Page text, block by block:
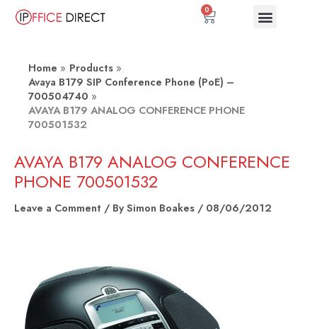
Skip
0
Basket
Home
Products
Avaya B179 SIP Conference Phone (PoE) –
700504740
AVAYA B179 ANALOG CONFERENCE PHONE
700501532
AVAYA B179 ANALOG CONFERENCE
PHONE 700501532
Leave a Comment / BySimon Boakes / 08/06/2012